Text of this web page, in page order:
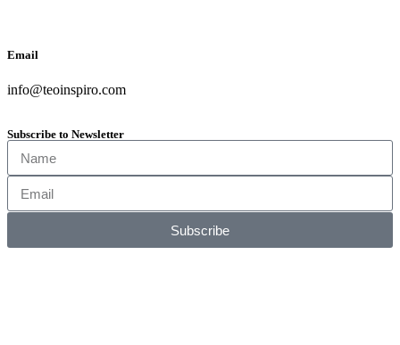
Email
info@teoinspiro.com
Subscribe to Newsletter
Subscribe